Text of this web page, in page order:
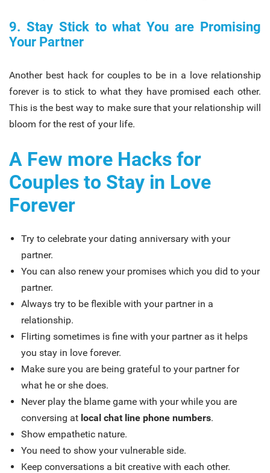
9. Stay Stick to what You are Promising
Your Partner
Another best hack for couples to be in a love relationship
forever is to stick to what they have promised each other.
This is the best way to make sure that your relationship will
bloom for the rest of your life.
A Few more Hacks for
Couples to Stay in Love
Forever
Try to celebrate your dating anniversary with your
partner.
You can also renew your promises which you did to your
partner.
Always try to be flexible with your partner in a
relationship.
Flirting sometimes is fine with your partner as it helps
you stay in love forever.
Make sure you are being grateful to your partner for
what he or she does.
Never play the blame game with your while you are
conversing at local chat line phone numbers.
Show empathetic nature.
You need to show your vulnerable side.
Keep conversations a bit creative with each other.